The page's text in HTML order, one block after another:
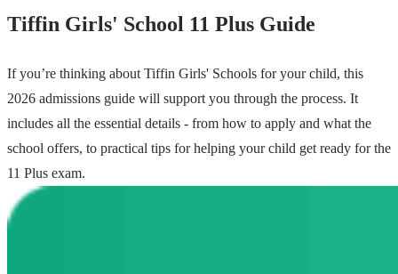
Tiffin Girls' School 11 Plus Guide
If you’re thinking about Tiffin Girls' Schools for your child, this
2026 admissions guide will support you through the process. It
includes all the essential details - from how to apply and what the
school offers, to practical tips for helping your child get ready for the
11 Plus exam.